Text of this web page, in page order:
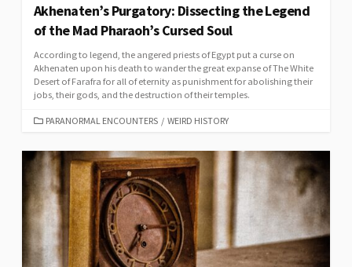
Akhenaten’s Purgatory: Dissecting the Legend
of the Mad Pharaoh’s Cursed Soul
According to legend, the angered priests of Egypt put a curse on
Akhenaten upon his death to wander the great expanse of The White
Desert of Farafra for all of eternity as punishment for abolishing their
jobs, their gods, and the destruction of their temples.
CATEGORIES
PARANORMAL ENCOUNTERS / WEIRD HISTORY